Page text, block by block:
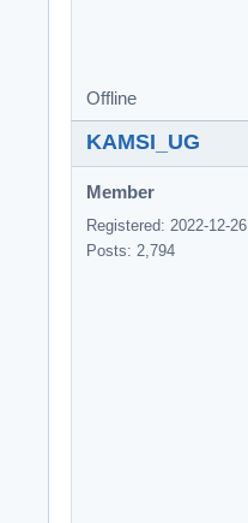
Offline
KAMSI_UG
Member
Registered: 2022-12-26
Posts: 2,794